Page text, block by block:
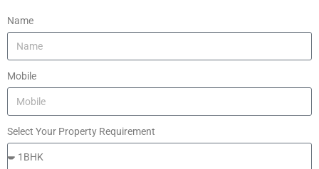
Name
Mobile
Select Your Property Requirement